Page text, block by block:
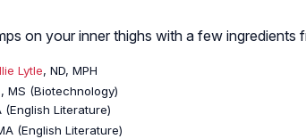
on your inner thighs with a few ingredients
Lytle, ND, MPH
, MS (Biotechnology)
(English Literature)
(English Literature)